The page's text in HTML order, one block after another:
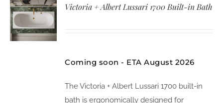
Victoria + Albert Lussari 1700 Built-in Bath
Coming soon - ETA August 2026
The Victoria + Albert Lussari 1700 built-in
bath is ergonomically designed for